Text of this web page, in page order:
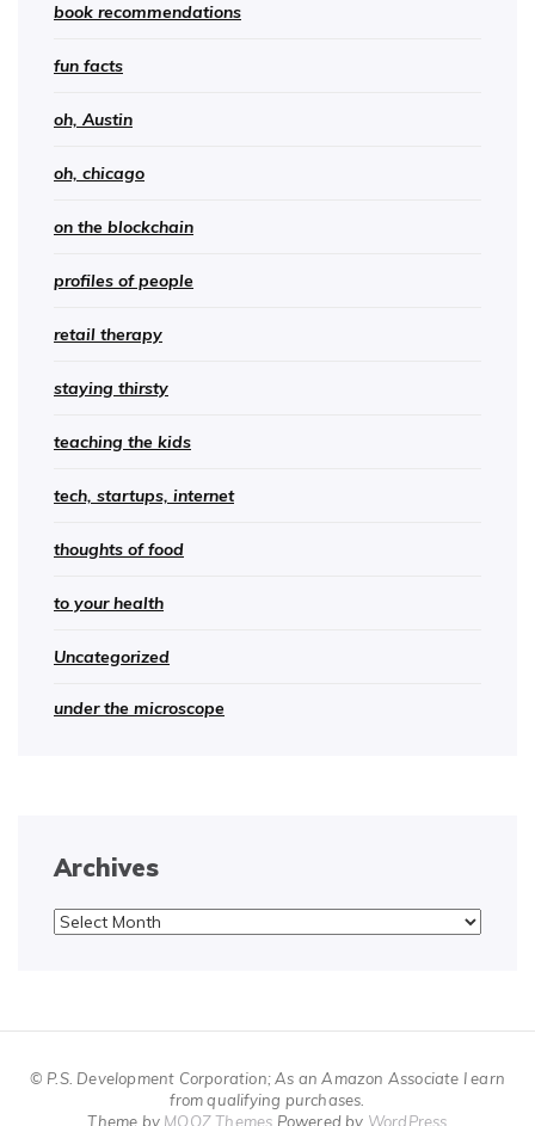
book recommendations
fun facts
oh, Austin
oh, chicago
on the blockchain
profiles of people
retail therapy
staying thirsty
teaching the kids
tech, startups, internet
thoughts of food
to your health
Uncategorized
under the microscope
Archives
Archives
© P.S. Development Corporation; As an Amazon Associate I earn
from qualifying purchases.
Theme by MOOZ Themes Powered by WordPress